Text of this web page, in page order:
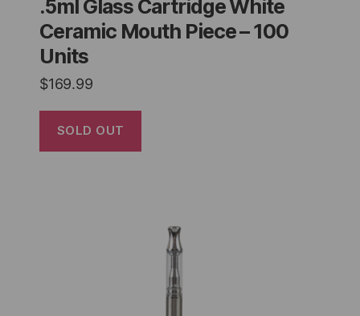
.5ml Glass Cartridge White
Ceramic Mouth Piece – 100
Units
$169.99
SOLD OUT